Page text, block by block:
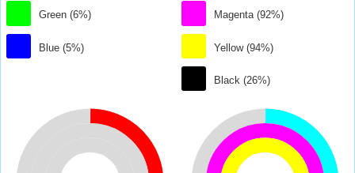
Green (6%)
Blue (5%)
Magenta (92%)
Yellow (94%)
Black (26%)